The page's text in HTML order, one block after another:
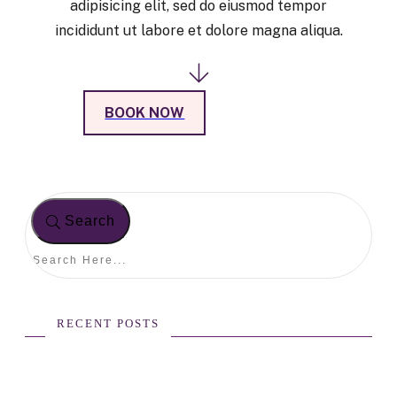
adipisicing elit, sed do eiusmod tempor
incididunt ut labore et dolore magna aliqua.
BOOK NOW
Search
RECENT POSTS